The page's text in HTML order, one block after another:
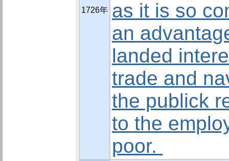
1726年 as it is so
an
landed
trade and
the publick
to the
poor.